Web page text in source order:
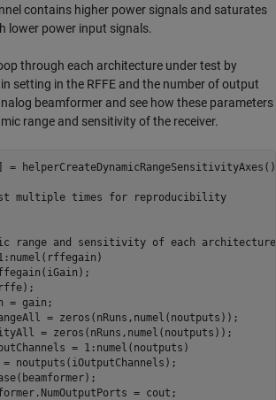
contains higher power signals and saturates
lower power input signals.
through each architecture under test by
setting in the RFFE and the number of output
beamformer and see how these parameters
range and sensitivity of the receiver.
=
multiple times for reproducibility
range and sensitivity of each architecture
= gain;
= zeros(nRuns,numel(noutputs));
= zeros(nRuns,numel(noutputs));
= 1:numel(noutputs)
noutputs(iOutputChannels);
= cout;